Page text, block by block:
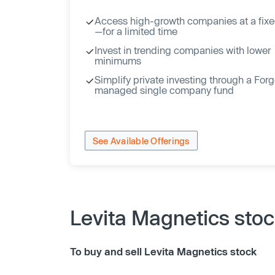
Access high-growth companies at a
—for a limited time
Invest in trending companies with lower
minimums
Simplify private investing through a
managed single company fund
See Available Offerings
Levita Magnetics
To buy and sell Levita Magnetics stock